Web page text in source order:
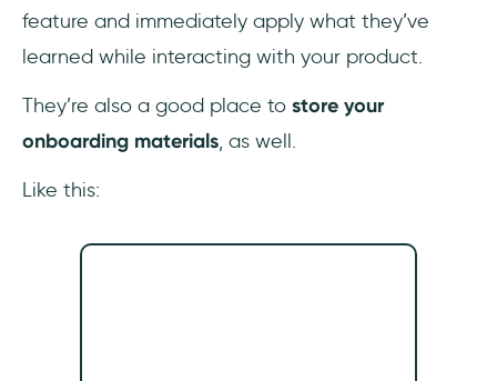
feature and immediately apply what they’ve
learned while interacting with your product.
They’re also a good place to store your
onboarding materials, as well.
Like this: